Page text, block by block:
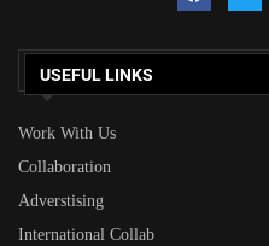
USEFUL LINKS
Work With Us
Collaboration
Adverstising
International Collab